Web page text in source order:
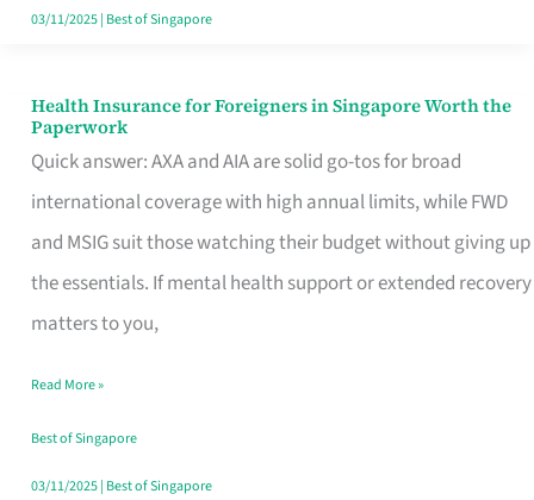
Actually
03/11/2025| Best of Singapore
Health Insurance for Foreigners in Singapore Worth the
Paperwork
Quick answer: AXA and AIA are solid go-tos for broad
international coverage with high annual limits, while FWD
and MSIG suit those watching their budget without giving up
the essentials. If mental health support or extended recovery
matters to you,
Health
Insurance
for
Foreigners
in
Singapore
the
Paperwork
Read More »
Best of Singapore
03/11/2025| Best of Singapore